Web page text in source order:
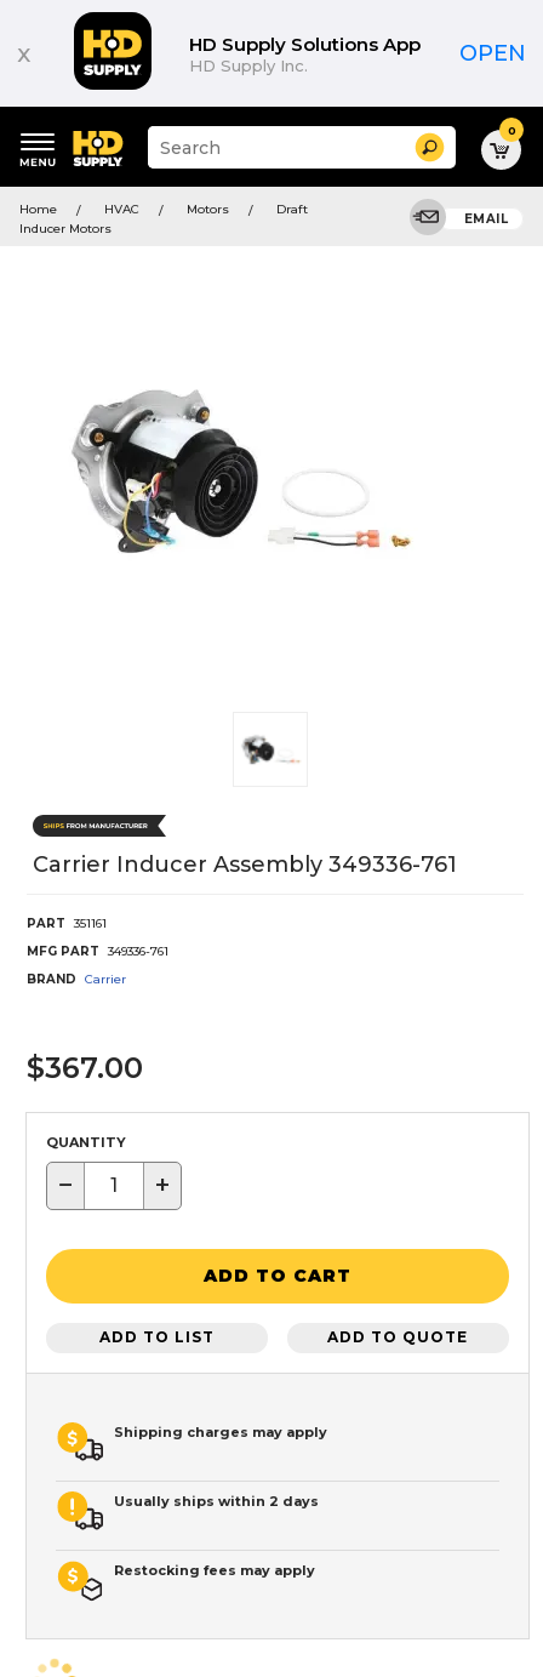
x HD Supply Solutions App
HD Supply Inc. OPEN
keywords
menu
Suggested
site
and
search
Search 0
Home HVAC Motors
Draft
Inducer Motors
EMAIL
Carrier Inducer Assembly 349336-761
PART
351161
MFG PART
349336-761
BRAND
Carrier
$367.00
QUANTITY
− +
ADD TO CART
ADD TO LIST ADD TO QUOTE
Shipping charges may apply
Usually ships within 2 days
Restocking fees may apply